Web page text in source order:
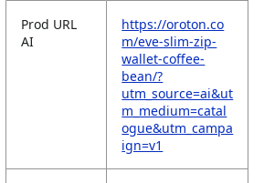
Prod URL
AI
https://oroton.co
m/eve-slim-zip-
wallet-coffee-
bean/?
utm_source=ai&ut
m_medium=catal
ogue&utm_campa
ign=v1